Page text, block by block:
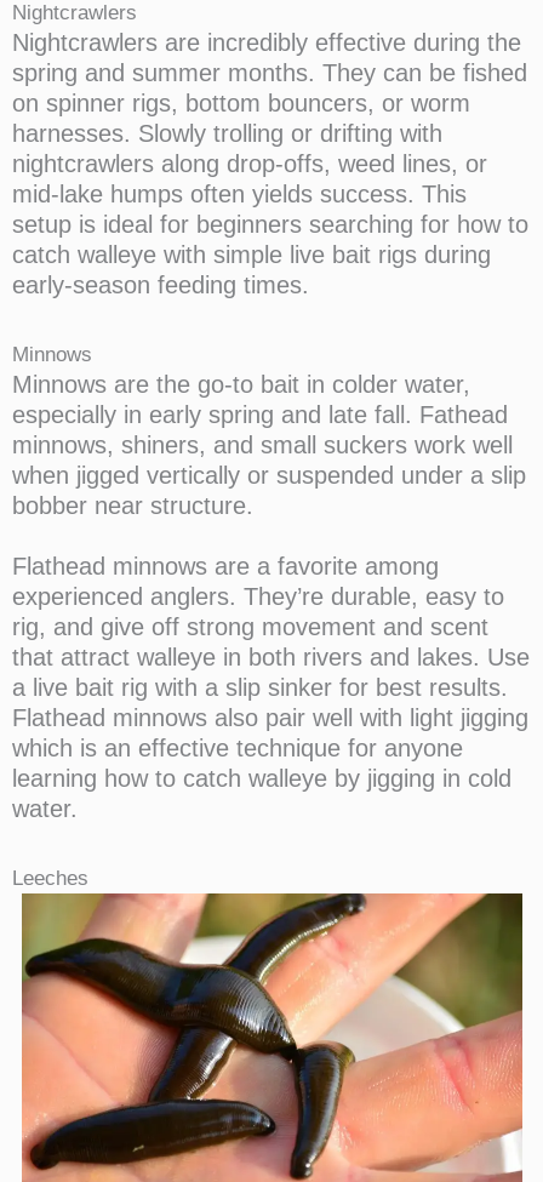
Nightcrawlers
Nightcrawlers are incredibly effective during the
spring and summer months. They can be fished
on spinner rigs, bottom bouncers, or worm
harnesses. Slowly trolling or drifting with
nightcrawlers along drop-offs, weed lines, or
mid-lake humps often yields success. This
setup is ideal for beginners searching for how to
catch walleye with simple live bait rigs during
early-season feeding times.
Minnows
Minnows are the go-to bait in colder water,
especially in early spring and late fall. Fathead
minnows, shiners, and small suckers work well
when jigged vertically or suspended under a slip
bobber near structure.
Flathead minnows are a favorite among
experienced anglers. They’re durable, easy to
rig, and give off strong movement and scent
that attract walleye in both rivers and lakes. Use
a live bait rig with a slip sinker for best results.
Flathead minnows also pair well with light jigging
which is an effective technique for anyone
learning how to catch walleye by jigging in cold
water.
Leeches